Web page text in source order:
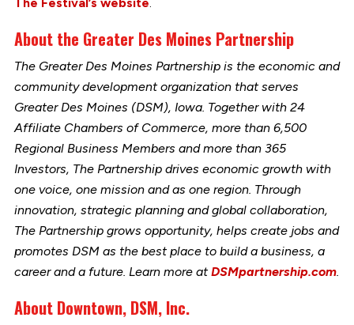
About the Greater Des Moines Partnership
The Greater Des Moines Partnership is the economic and
community development organization that serves
Greater Des Moines (DSM), Iowa. Together with 24
Affiliate Chambers of Commerce, more than 6,500
Regional Business Members and more than 365
Investors, The Partnership drives economic growth with
one voice, one mission and as one region. Through
innovation, strategic planning and global collaboration,
The Partnership grows opportunity, helps create jobs and
promotes DSM as the best place to build a business, a
career and a future. Learn more atDSMpartnership.com.
About Downtown, DSM, Inc.